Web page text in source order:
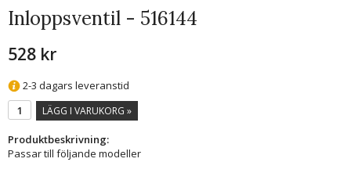
Inloppsventil - 516144
528 kr
2-3 dagars leveranstid
LÄGG I VARUKORG »
Produktbeskrivning:
Passar till följande modeller